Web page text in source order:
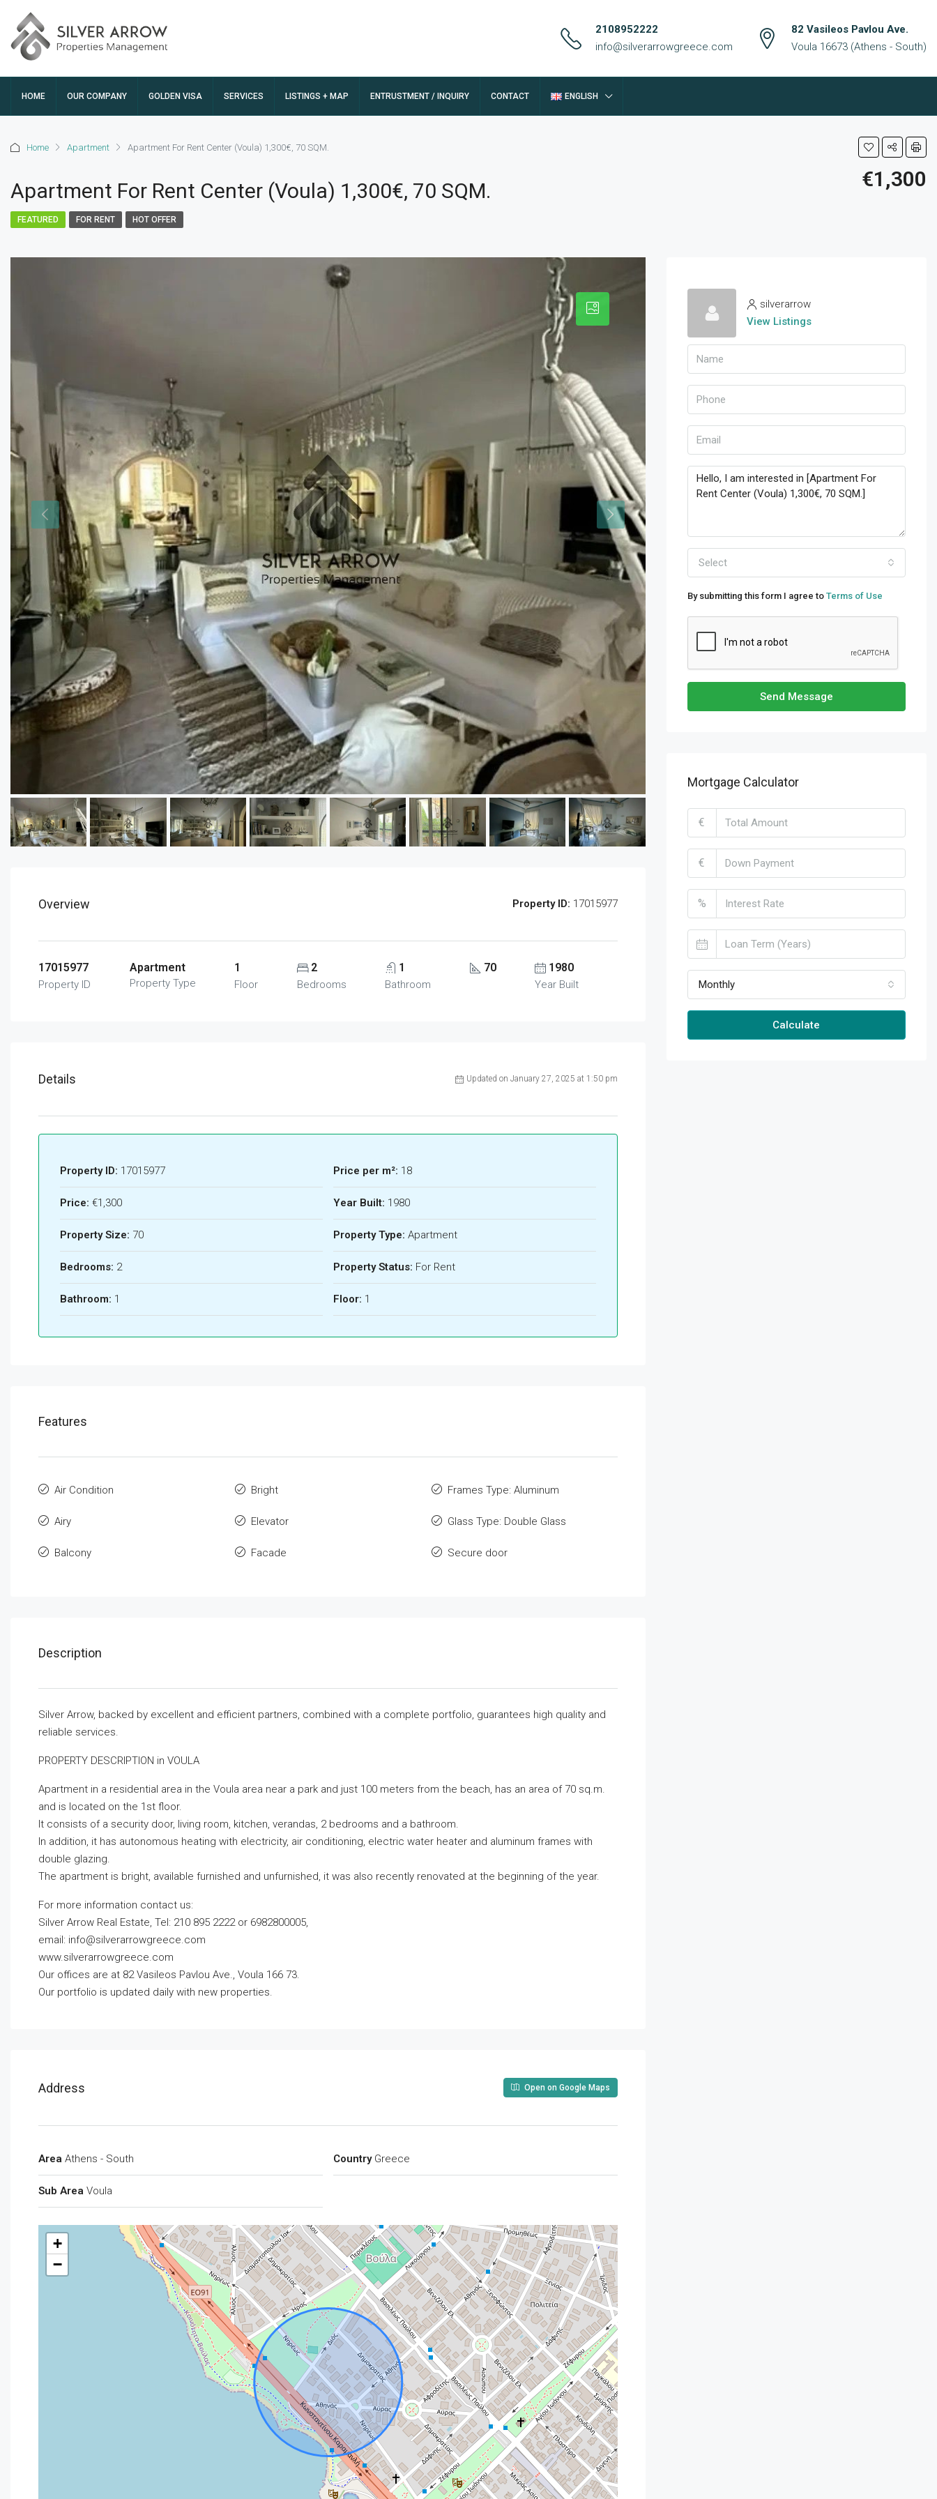
2108952222
info@silverarrowgreece.com
82 Vasileos Pavlou Ave.
Voula 16673 (Athens - South)
HOME OUR COMPANY GOLDEN VISA SERVICES LISTINGS + MAP ENTRUSTMENT / INQUIRY CONTACT ENGLISH
Home Apartment Apartment For Rent Center (Voula) 1,300€, 70 SQM.
Apartment For Rent Center (Voula) 1,300€, 70 SQM. €1,300
FEATURED FOR RENT HOT OFFER
Overview Property ID: 17015977
17015977
Property ID
Apartment
Property Type
1
Floor
2
Bedrooms
1
Bathroom
70 1980
Year Built
Details Updated on January 27, 2025 at 1:50 pm
Property ID: 17015977
Price: €1,300
Property Size: 70
Bedrooms: 2
Bathroom: 1
Price per m²: 18
Year Built: 1980
Property Type: Apartment
Property Status: For Rent
Floor: 1
Features
Air Condition
Airy
Balcony
Bright
Elevator
Facade
Frames Type: Aluminum
Glass Type: Double Glass
Secure door
Description
Silver Arrow, backed by excellent and efficient partners, combined with a complete portfolio, guarantees high quality and
reliable services.
PROPERTY DESCRIPTION in VOULA
Apartment in a residential area in the Voula area near a park and just 100 meters from the beach, has an area of ​​70 sq.m.
and is located on the 1st floor.
It consists of a security door, living room, kitchen, verandas, 2 bedrooms and a bathroom.
In addition, it has autonomous heating with electricity, air conditioning, electric water heater and aluminum frames with
double glazing.
The apartment is bright, available furnished and unfurnished, it was also recently renovated at the beginning of the year.
For more information contact us:
Silver Arrow Real Estate, Tel: 210 895 2222 or 6982800005,
email: info@silverarrowgreece.com
www.silverarrowgreece.com
Our offices are at 82 Vasileos Pavlou Ave., Voula 166 73.
Our portfolio is updated daily with new properties.
Address Open on Google Maps
Area Athens - South
Sub Area Voula
Country Greece
+
−
silverarrow
View Listings
Select
By submitting this form I agree to Terms of Use
Send Message
Mortgage Calculator
€
€
%
Monthly
Calculate